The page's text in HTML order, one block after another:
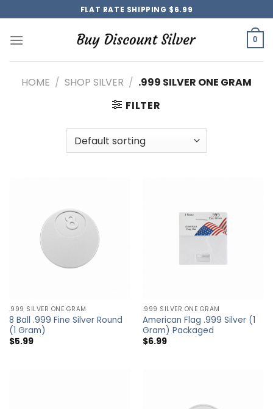
to
content
FLAT RATE SHIPPING $6.99
0
HOME / SHOP SILVER / .999 SILVER ONE GRAM
FILTER
.999 SILVER ONE GRAM
8 Ball .999 Fine Silver Round
(1 Gram)
$5.99
.999 SILVER ONE GRAM
American Flag .999 Silver (1
Gram) Packaged
$6.99